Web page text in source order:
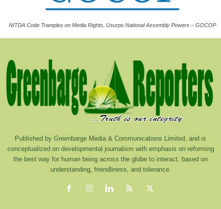
NITDA Code Tramples on Media Rights, Usurps National Assembly Powers – GOCOP
Published by Greenbarge Media & Communications Limited, and is
conceptualized on developmental journalism with emphasis on reforming
the best way for human being across the globe to interact, based on
understanding, friendliness, and tolerance.